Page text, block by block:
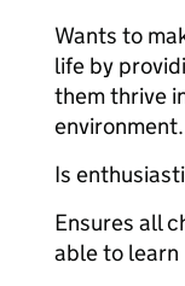
Wants to
life by
them thrive
environment.
Is
Ensures all
able to learn